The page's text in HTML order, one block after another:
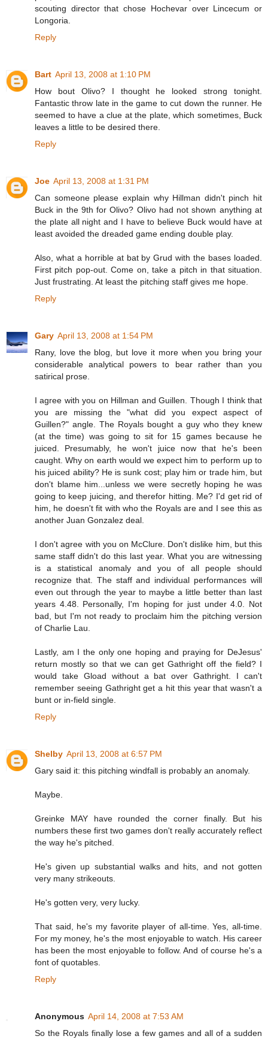
scouting director that chose Hochevar over Lincecum or
Longoria.
Reply
Bart April 13, 2008 at 1:10 PM
How bout Olivo? I thought he looked strong tonight.
Fantastic throw late in the game to cut down the runner. He
seemed to have a clue at the plate, which sometimes, Buck
leaves a little to be desired there.
Reply
Joe April 13, 2008 at 1:31 PM
Can someone please explain why Hillman didn't pinch hit
Buck in the 9th for Olivo? Olivo had not shown anything at
the plate all night and I have to believe Buck would have at
least avoided the dreaded game ending double play.
Also, what a horrible at bat by Grud with the bases loaded.
First pitch pop-out. Come on, take a pitch in that situation.
Just frustrating. At least the pitching staff gives me hope.
Reply
Gary April 13, 2008 at 1:54 PM
Rany, love the blog, but love it more when you bring your
considerable analytical powers to bear rather than you
satirical prose.
I agree with you on Hillman and Guillen. Though I think that
you are missing the "what did you expect aspect of
Guillen?" angle. The Royals bought a guy who they knew
(at the time) was going to sit for 15 games because he
juiced. Presumably, he won't juice now that he's been
caught. Why on earth would we expect him to perform up to
his juiced ability? He is sunk cost; play him or trade him, but
don't blame him...unless we were secretly hoping he was
going to keep juicing, and therefor hitting. Me? I'd get rid of
him, he doesn't fit with who the Royals are and I see this as
another Juan Gonzalez deal.
I don't agree with you on McClure. Don't dislike him, but this
same staff didn't do this last year. What you are witnessing
is a statistical anomaly and you of all people should
recognize that. The staff and individual performances will
even out through the year to maybe a little better than last
years 4.48. Personally, I'm hoping for just under 4.0. Not
bad, but I'm not ready to proclaim him the pitching version
of Charlie Lau.
Lastly, am I the only one hoping and praying for DeJesus'
return mostly so that we can get Gathright off the field? I
would take Gload without a bat over Gathright. I can't
remember seeing Gathright get a hit this year that wasn't a
bunt or in-field single.
Reply
Shelby April 13, 2008 at 6:57 PM
Gary said it: this pitching windfall is probably an anomaly.
Maybe.
Greinke MAY have rounded the corner finally. But his
numbers these first two games don't really accurately reflect
the way he's pitched.
He's given up substantial walks and hits, and not gotten
very many strikeouts.
He's gotten very, very lucky.
That said, he's my favorite player of all-time. Yes, all-time.
For my money, he's the most enjoyable to watch. His career
has been the most enjoyable to follow. And of course he's a
font of quotables.
Reply
Anonymous April 14, 2008 at 7:53 AM
So the Royals finally lose a few games and all of a sudden